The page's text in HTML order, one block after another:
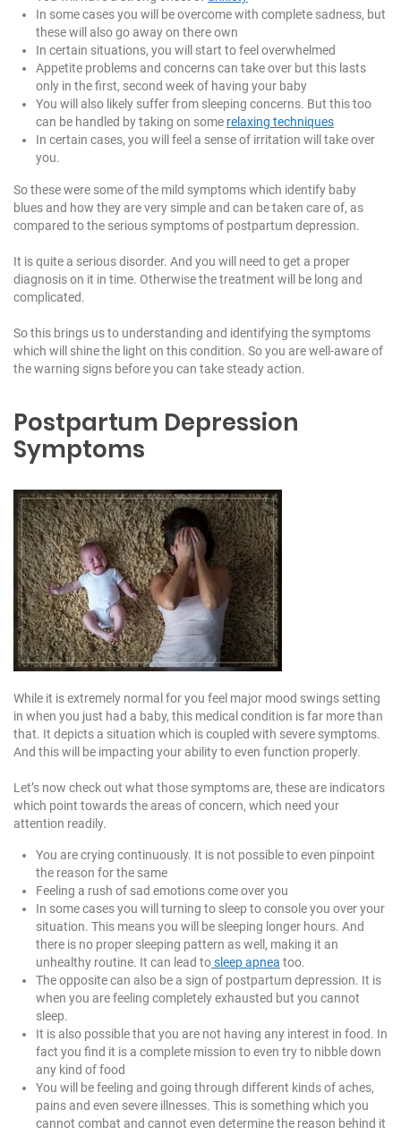
In some cases you will be overcome with complete sadness, but
these will also go away on there own
In certain situations, you will start to feel overwhelmed
Appetite problems and concerns can take over but this lasts
only in the first, second week of having your baby
You will also likely suffer from sleeping concerns. But this too
can be handled by taking on some relaxing techniques
In certain cases, you will feel a sense of irritation will take over
you.
So these were some of the mild symptoms which identify baby
blues and how they are very simple and can be taken care of, as
compared to the serious symptoms of postpartum depression.
It is quite a serious disorder. And you will need to get a proper
diagnosis on it in time. Otherwise the treatment will be long and
complicated.
So this brings us to understanding and identifying the symptoms
which will shine the light on this condition. So you are well-aware of
the warning signs before you can take steady action.
Postpartum Depression
Symptoms
While it is extremely normal for you feel major mood swings setting
in when you just had a baby, this medical condition is far more than
that. It depicts a situation which is coupled with severe symptoms.
And this will be impacting your ability to even function properly.
Let’s now check out what those symptoms are, these are indicators
which point towards the areas of concern, which need your
attention readily.
You are crying continuously. It is not possible to even pinpoint
the reason for the same
Feeling a rush of sad emotions come over you
In some cases you will turning to sleep to console you over your
situation. This means you will be sleeping longer hours. And
there is no proper sleeping pattern as well, making it an
unhealthy routine. It can lead tosleep apnea too.
The opposite can also be a sign of postpartum depression. It is
when you are feeling completely exhausted but you cannot
sleep.
It is also possible that you are not having any interest in food. In
fact you find it is a complete mission to even try to nibble down
any kind of food
You will be feeling and going through different kinds of aches,
pains and even severe illnesses. This is something which you
cannot combat and cannot even determine the reason behind it